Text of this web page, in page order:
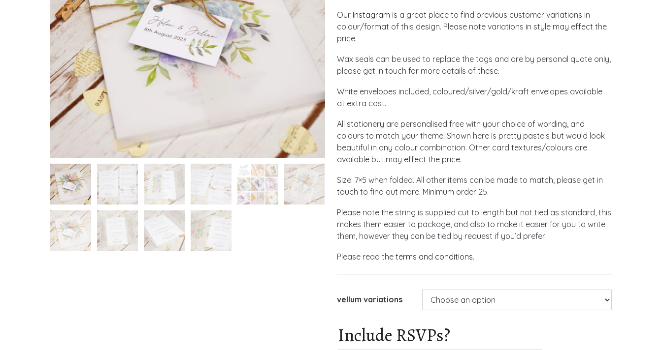
Our Instagram is a great place to find previous customer variations in
colour/format of this design. Please note variations in style may effect the
price.
Wax seals can be used to replace the tags and are by personal quote only,
please get in touch for more details of these.
White envelopes included, coloured/silver/gold/kraft envelopes available
at extra cost.
All stationery are personalised free with your choice of wording, and
colours to match your theme! Shown here is pretty pastels but would look
beautiful in any colour combination. Other card textures/colours are
available but may effect the price.
Size: 7×5 when folded. All other items can be made to match, please get in
touch to find out more. Minimum order 25.
Please note the string is supplied cut to length but not tied as standard, this
makes them easier to package, and also to make it easier for you to write
them, however they can be tied by request if you’d prefer.
Please read the terms and conditions.
vellum variations
Include RSVPs?